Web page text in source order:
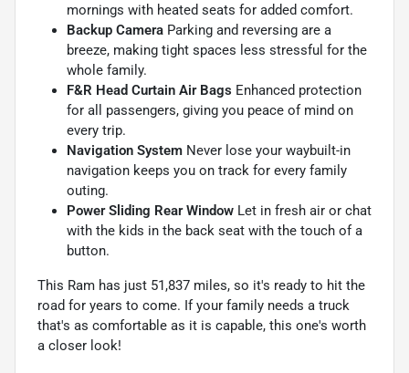
mornings with heated seats for added comfort.
Backup Camera Parking and reversing are a
breeze, making tight spaces less stressful for the
whole family.
F&R Head Curtain Air Bags Enhanced protection
for all passengers, giving you peace of mind on
every trip.
Navigation System Never lose your waybuilt-in
navigation keeps you on track for every family
outing.
Power Sliding Rear Window Let in fresh air or chat
with the kids in the back seat with the touch of a
button.
This Ram has just 51,837 miles, so it's ready to hit the
road for years to come. If your family needs a truck
that's as comfortable as it is capable, this one's worth
a closer look!